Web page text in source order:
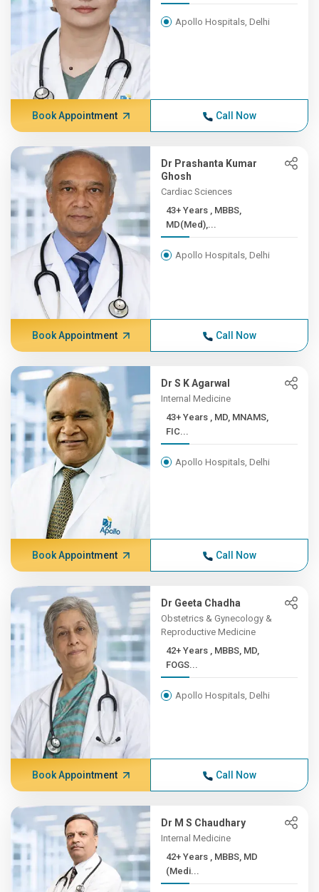
Apollo Hospitals, Delhi
Book Appointment Call Now
Dr Prashanta Kumar
Ghosh
Cardiac Sciences
43+ Years , MBBS,
MD(Med),...
Apollo Hospitals, Delhi
Book Appointment Call Now
Dr S K Agarwal
Internal Medicine
43+ Years , MD, MNAMS,
FIC...
Apollo Hospitals, Delhi
Book Appointment Call Now
Dr Geeta Chadha
Obstetrics & Gynecology &
Reproductive Medicine
42+ Years , MBBS, MD,
FOGS...
Apollo Hospitals, Delhi
Book Appointment Call Now
Dr M S Chaudhary
Internal Medicine
42+ Years , MBBS, MD
(Medi...